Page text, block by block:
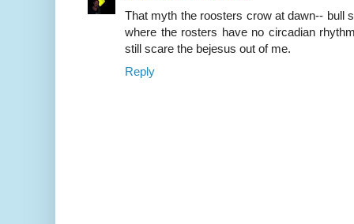
That myth the roosters crow at dawn-- bull
where the rosters have no circadian
still scare the bejesus out of me.
Reply